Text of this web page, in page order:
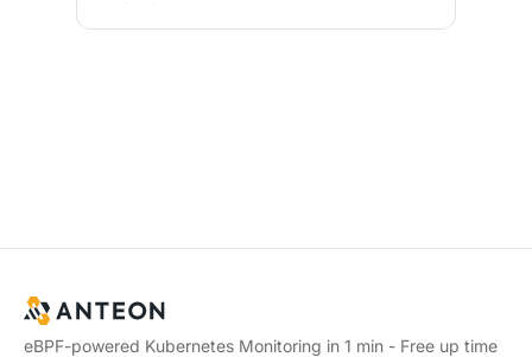
eBPF-powered Kubernetes Monitoring in 1 min - Free up time